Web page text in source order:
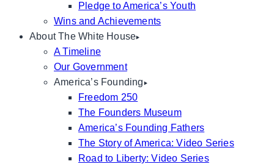
Pledge to America’s Youth
Wins and Achievements
About The White House
A Timeline
Our Government
America’s Founding
Freedom 250
The Founders Museum
America’s Founding Fathers
The Story of America: Video Series
Road to Liberty: Video Series